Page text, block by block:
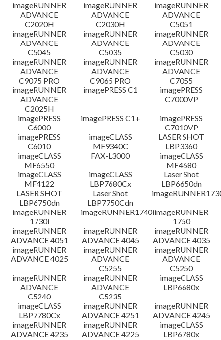
imageRUNNER
ADVANCE
C2020H
imageRUNNER
ADVANCE
C2030H
imageRUNNER
ADVANCE
C5051
imageRUNNER
ADVANCE
C5045
imageRUNNER
ADVANCE
C5035
imageRUNNER
ADVANCE
C5030
imageRUNNER
ADVANCE
C9075 PRO
imageRUNNER
ADVANCE
C9065 PRO
imageRUNNER
ADVANCE
C7055
imageRUNNER
ADVANCE
C2025H
imagePRESS C1
imagePRESS
C7000VP
imagePRESS
C6000
imagePRESS C1+
imagePRESS
C7010VP
imagePRESS
C6010
imageCLASS
MF9340C
LASER SHOT
LBP3360
imageCLASS
MF6550
FAX-L3000
imageCLASS
MF4680
imageCLASS
MF4122
imageCLASS
LBP7680Cx
Laser Shot
LBP6650dn
LASER SHOT
LBP6750dn
Laser Shot
LBP7750Cdn
imageRUNNER
1730i
imageRUNNER1740iimageRUNNER
1750
imageRUNNER
ADVANCE 4051
imageRUNNER
ADVANCE 4045
imageRUNNER
ADVANCE 4035
imageRUNNER
ADVANCE 4025
imageRUNNER
ADVANCE
C5255
imageRUNNER
ADVANCE
C5250
imageRUNNER
ADVANCE
C5240
imageRUNNER
ADVANCE
C5235
imageCLASS
LBP6680x
imageCLASS
LBP7780Cx
imageRUNNER
ADVANCE 4251
imageRUNNER
ADVANCE 4245
imageRUNNER
ADVANCE 4235
imageRUNNER
ADVANCE 4225
imageCLASS
LBP6780x